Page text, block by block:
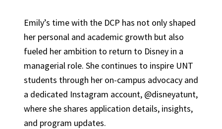
Emily’s time with the DCP has not only shaped
her personal and academic growth but also
fueled her ambition to return to Disney in a
managerial role. She continues to inspire UNT
students through her on-campus advocacy and
a dedicated Instagram account, @disneyatunt,
where she shares application details, insights,
and program updates.